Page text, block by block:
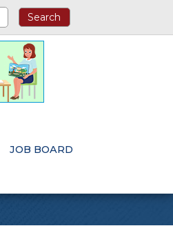
JOB BOARD